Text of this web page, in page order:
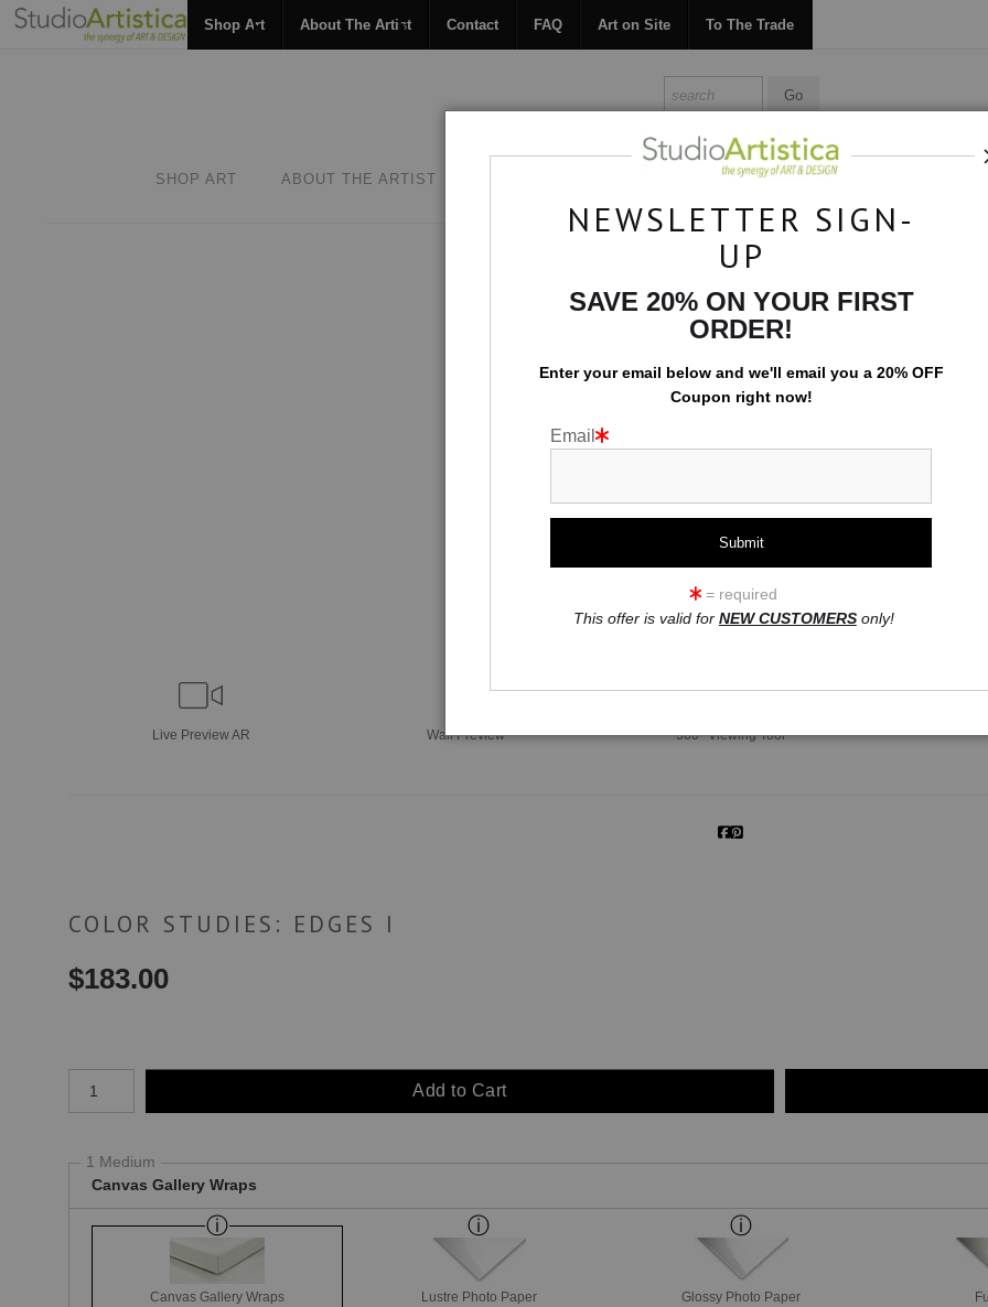
Shop Art About The Artist Contact FAQ Art on Site To The Trade
SHOP ART ABOUT THE ARTIST ART ON SITE TO THE TRADE
Color Studies: Edges I
Live Preview AR WallPreview 360° Viewing Tool
COLOR STUDIES: EDGES I
$183.00
Add to Cart
1 Medium
Canvas Gallery Wraps
Canvas Gallery Wraps Lustre Photo Paper Glossy Photo Paper
NEWSLETTER SIGN-
UP
SAVE 20% ON YOUR FIRST
ORDER!
Enter your email below and we'll email you a 20% OFF
Coupon right now!
Email
= required
This offer is valid for NEW CUSTOMERSonly!